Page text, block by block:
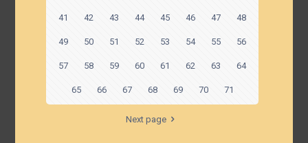
41 42 43 44 45 46 47 48
49 50 51 52 53 54 55 56
57 58 59 60 61 62 63 64
65 66 67 68 69 70 71
Next page